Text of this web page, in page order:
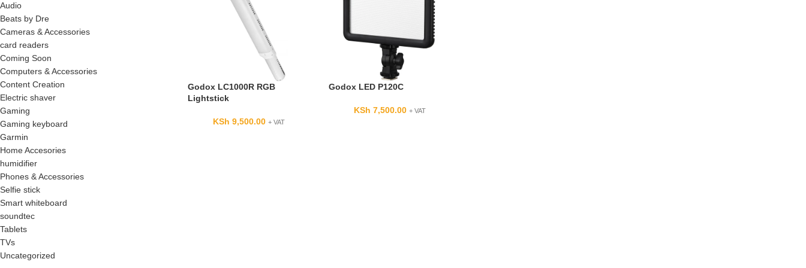
Audio
Beats by Dre
Cameras & Accessories
card readers
Coming Soon
Computers & Accessories
Content Creation
Electric shaver
Gaming
Gaming keyboard
Garmin
Home Accesories
humidifier
Phones & Accessories
Selfie stick
Smart whiteboard
soundtec
Tablets
TVs
Uncategorized
Godox LC1000R RGB
Lightstick
KSh 9,500.00 + VAT
Godox LED P120C
KSh 7,500.00 + VAT